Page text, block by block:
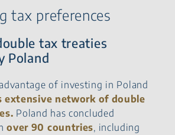
tax preferences
tax treaties
Poland
of investing in Poland
extensive network of double
Poland has concluded
over 90 countries, including